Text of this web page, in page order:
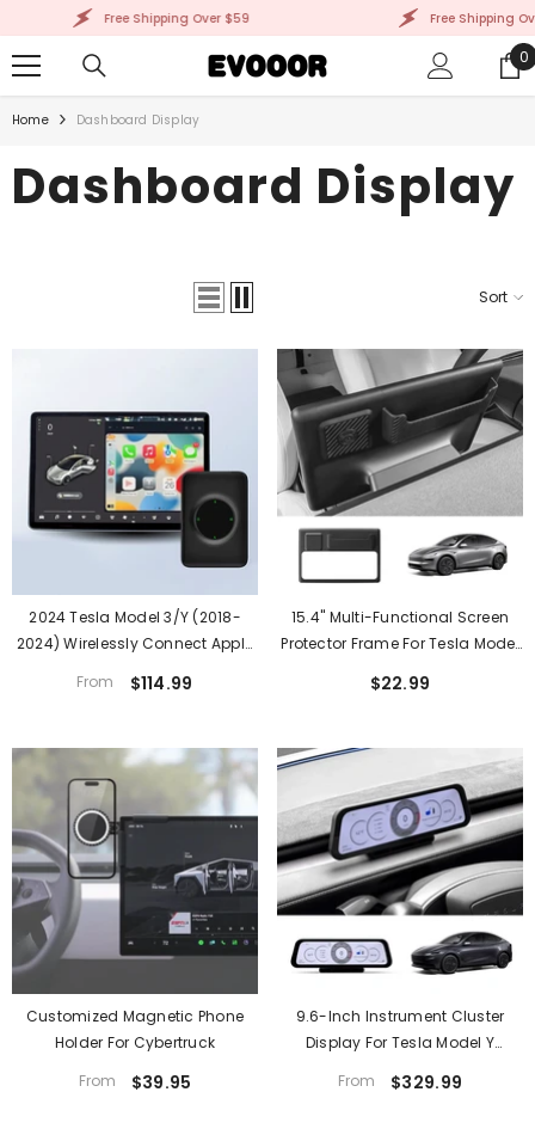
SKIP TO CONTENTFree Shipping Over $59 Free Shipping
0
0
Home Dashboard Display
Dashboard Display
Sort
2024 Tesla Model 3/Y (2018-
2024) Wirelessly Connect Apple
IOS 10+/Android 11+)
From $114.99
15.4'' Multi-Functional Screen
Protector Frame For Tesla Model
$22.99
Customized Magnetic Phone
Holder For Cybertruck
From
$39.95
9.6-Inch Instrument Cluster
Display For Tesla Model Y
From $329.99